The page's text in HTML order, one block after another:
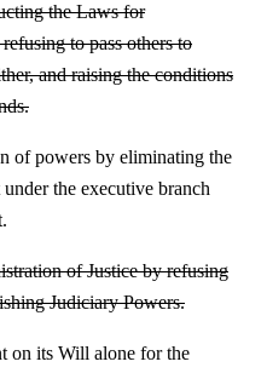
the Laws for
to pass others to
and raising the conditions
of powers by eliminating the
the executive branch
of Justice by refusing
Judiciary Powers.
on its Will alone for the